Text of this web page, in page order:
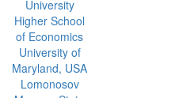
University
Higher School
of Economics
University of
Maryland, USA
Lomonosov